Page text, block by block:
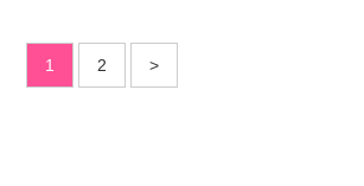
1 2 >